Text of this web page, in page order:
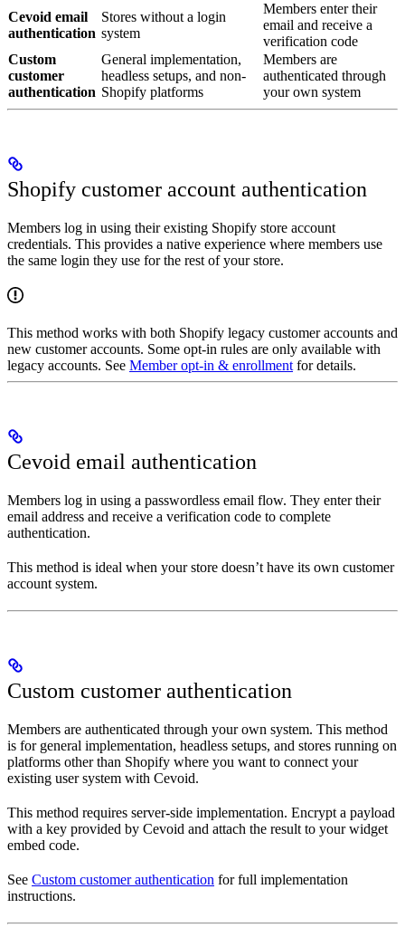
Cevoid email
authentication
Stores without a login
system
Members enter their
email and receive a
verification code
Custom
customer
authentication
General implementation,
headless setups, and non-
Shopify platforms
Members are
authenticated through
your own system
Shopify customer account authentication
Members log in using their existing Shopify store account
credentials. This provides a native experience where members use
the same login they use for the rest of your store.
This method works with both Shopify legacy customer accounts and
new customer accounts. Some opt-in rules are only available with
legacy accounts. See Member opt-in & enrollment for details.
Cevoid email authentication
Members log in using a passwordless email flow. They enter their
email address and receive a verification code to complete
authentication.
This method is ideal when your store doesn’t have its own customer
account system.
Custom customer authentication
Members are authenticated through your own system. This method
is for general implementation, headless setups, and stores running on
platforms other than Shopify where you want to connect your
existing user system with Cevoid.
This method requires server-side implementation. Encrypt a payload
with a key provided by Cevoid and attach the result to your widget
embed code.
See Custom customer authentication for full implementation
instructions.